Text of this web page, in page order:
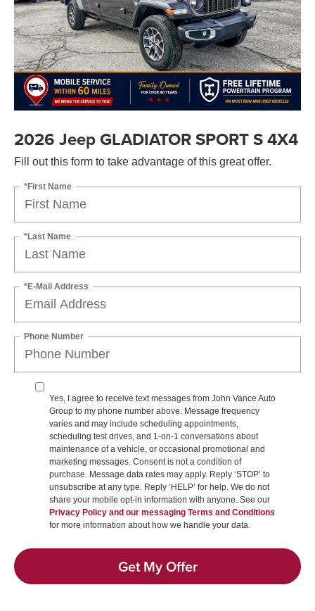
2026 Jeep GLADIATOR SPORT S 4X4
Fill out this form to take advantage of this great offer.
*First Name
*Last Name
*E-Mail Address
Phone Number
Yes, I agree to receive text messages from John Vance Auto
Group to my phone number above. Message frequency
varies and may include scheduling appointments,
scheduling test drives, and 1-on-1 conversations about
maintenance of a vehicle, or occasional promotional and
marketing messages. Consent is not a condition of
purchase. Message data rates may apply. Reply ‘STOP’ to
unsubscribe at any type. Reply ‘HELP’ for help. We do not
share your mobile opt-in information with anyone. See our
Privacy Policy and our messaging Terms and Conditions
for more information about how we handle your data.
Get My Offer